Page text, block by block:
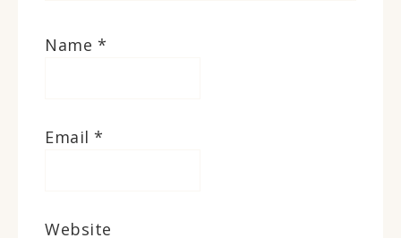
Name *
Email *
Website